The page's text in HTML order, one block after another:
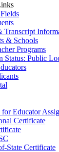
Transcript
& Schools
Programs
Status: Public
Educator
Certificate
State Certificate